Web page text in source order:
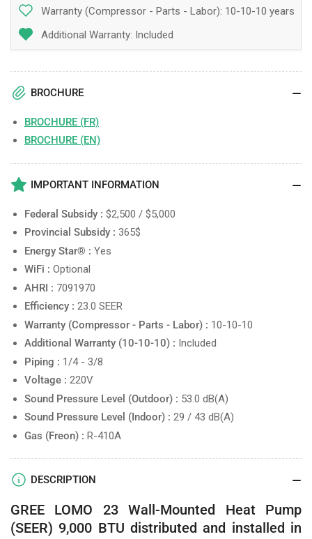
Warranty (Compressor - Parts - Labor): 10-10-10 years
Additional Warranty: Included
BROCHURE
BROCHURE (FR)
BROCHURE (EN)
IMPORTANT INFORMATION
Federal Subsidy : $2,500 / $5,000
Provincial Subsidy : 365$
Energy Star® : Yes
WiFi : Optional
AHRI : 7091970
Efficiency : 23.0 SEER
Warranty (Compressor - Parts - Labor) : 10-10-10
Additional Warranty (10-10-10) : Included
Piping : 1/4 - 3/8
Voltage : 220V
Sound Pressure Level (Outdoor) : 53.0 dB(A)
Sound Pressure Level (Indoor) : 29 / 43 dB(A)
Gas (Freon) : R-410A
DESCRIPTION
GREE LOMO 23 Wall-Mounted Heat Pump
(SEER) 9,000 BTU distributed and installed in